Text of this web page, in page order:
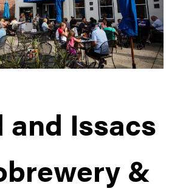
and Issacs
&